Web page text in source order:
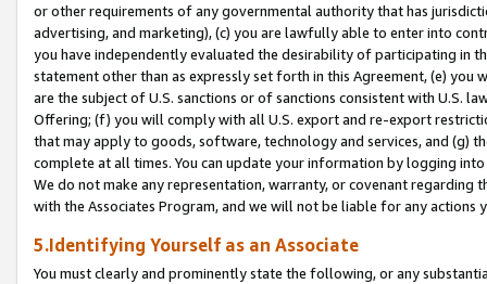
or other requirements of any governmental authority that has
advertising, and marketing), (c) you are lawfully able to enter into
you have independently evaluated the desirability of participating in
statement other than as expressly set forth in this Agreement, (e)
are the subject of U.S. sanctions or of sanctions consistent with U.S.
Offering; (f) you will comply with all U.S. export and re-export
that may apply to goods, software, technology and services, and (g)
complete at all times. You can update your information by logging
We do not make any representation, warranty, or covenant regarding
with the Associates Program, and we will not be liable for any actions
5.Identifying Yourself as an Associate
You must clearly and prominently state the following, or any